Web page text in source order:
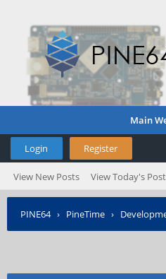
Main
Login Register
View New Posts View Today's
PINE64› PineTime ›